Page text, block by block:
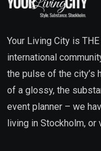
Your Living City is
international
the pulse of the city’s
of a glossy, the
event planner – we
living in Stockholm, or